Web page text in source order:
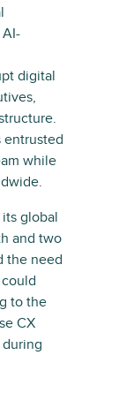
digital
entrusted
while
global
and two
the need
to the
CX